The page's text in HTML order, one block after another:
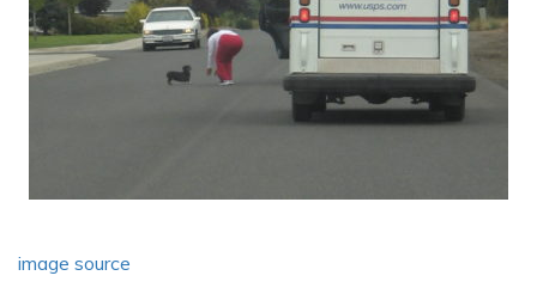
image source